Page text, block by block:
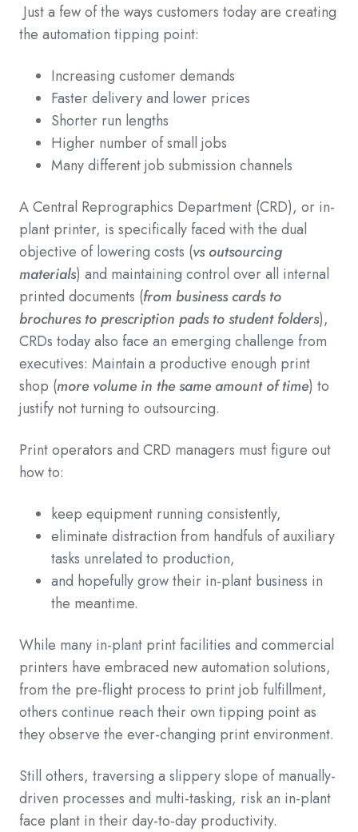
Just a few of the ways customers today are creating
the automation tipping point:
Increasing customer demands
Faster delivery and lower prices
Shorter run lengths
Higher number of small jobs
Many different job submission channels
A Central Reprographics Department (CRD), or in-
plant printer, is specifically faced with the dual
objective of lowering costs (vs outsourcing
materials) and maintaining control over all internal
printed documents (from business cards to
brochures to prescription pads to student folders),
CRDs today also face an emerging challenge from
executives: Maintain a productive enough print
shop (more volume in the same amount of time) to
justify not turning to outsourcing.
Print operators and CRD managers must figure out
how to:
keep equipment running consistently,
eliminate distraction from handfuls of auxiliary
tasks unrelated to production,
and hopefully grow their in-plant business in
the meantime.
While many in-plant print facilities and commercial
printers have embraced new automation solutions,
from the pre-flight process to print job fulfillment,
others continue reach their own tipping point as
they observe the ever-changing print environment.
Still others, traversing a slippery slope of manually-
driven processes and multi-tasking, risk an in-plant
face plant in their day-to-day productivity.